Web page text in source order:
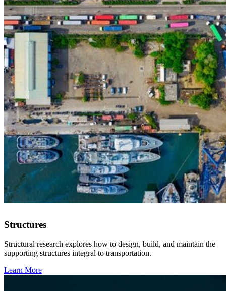
Structures
Structural research explores how to design, build, and maintain the
supporting structures integral to transportation.
Learn More